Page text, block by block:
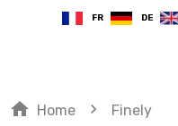
FR DE
home Home navigate_next Finely